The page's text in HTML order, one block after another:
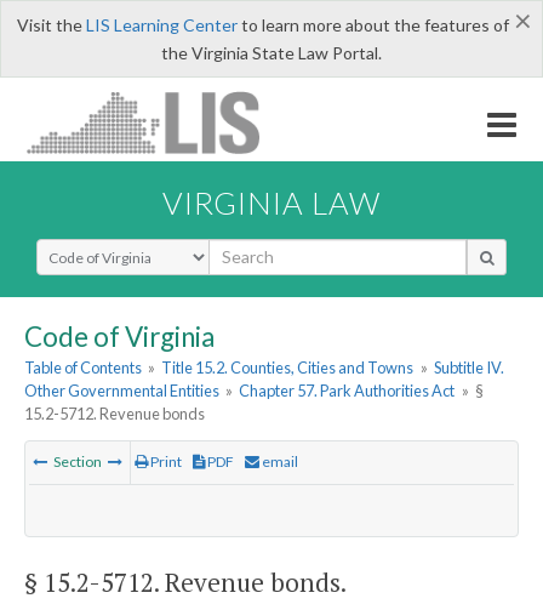
×
Visit theLIS Learning Centerto learn more about the features of
the Virginia State Law Portal.
VIRGINIA LAW
Select Search Type
Code of Virginia
Table of Contents » Title 15.2. Counties, Cities and Towns » Subtitle IV.
Other Governmental Entities » Chapter 57. Park Authorities Act » §
15.2-5712. Revenue bonds
Section Print PDF email
§ 15.2-5712. Revenue bonds.